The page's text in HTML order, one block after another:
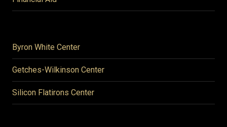
Byron White Center
Getches-Wilkinson Center
Silicon Flatirons Center